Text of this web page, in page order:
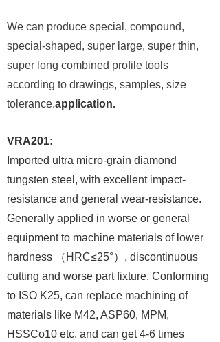
We can produce special, compound,
special-shaped, super large, super thin,
super long combined profile tools
according to drawings, samples, size
tolerance.application.
VRA201:
Imported ultra micro-grain diamond
tungsten steel, with excellent impact-
resistance and general wear-resistance.
Generally applied in worse or general
equipment to machine materials of lower
hardness
（ HRC≤25°） , discontinuous
cutting and worse part fixture. Conforming
to ISO K25, can replace machining of
materials like M42, ASP60, MPM,
HSSCo10 etc, and can get 4-6 times